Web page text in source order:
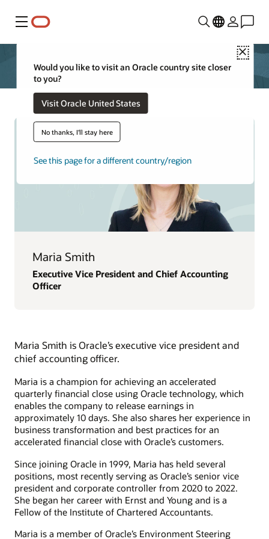
Menu
Close
Would you like to visit an Oracle country site closer
to you?
Visit Oracle United States
No thanks, I'll stay here
See this page for a different country/region
Maria Smith
Executive Vice President and Chief Accounting
Officer
Maria Smith is Oracle’s executive vice president and
chief accounting officer.
Maria is a champion for achieving an accelerated
quarterly financial close using Oracle technology, which
enables the company to release earnings in
approximately 10 days. She also shares her experience in
business transformation and best practices for an
accelerated financial close with Oracle’s customers.
Since joining Oracle in 1999, Maria has held several
positions, most recently serving as Oracle’s senior vice
president and corporate controller from 2020 to 2022.
She began her career with Ernst and Young and is a
Fellow of the Institute of Chartered Accountants.
Maria is a member of Oracle’s Environment Steering